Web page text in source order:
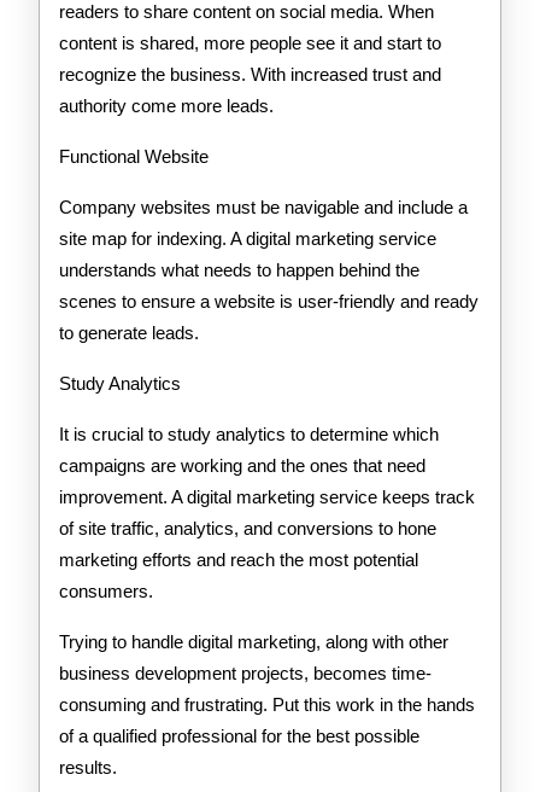
readers to share content on social media. When
content is shared, more people see it and start to
recognize the business. With increased trust and
authority come more leads.
Functional Website
Company websites must be navigable and include a
site map for indexing. A digital marketing service
understands what needs to happen behind the
scenes to ensure a website is user-friendly and ready
to generate leads.
Study Analytics
It is crucial to study analytics to determine which
campaigns are working and the ones that need
improvement. A digital marketing service keeps track
of site traffic, analytics, and conversions to hone
marketing efforts and reach the most potential
consumers.
Trying to handle digital marketing, along with other
business development projects, becomes time-
consuming and frustrating. Put this work in the hands
of a qualified professional for the best possible
results.